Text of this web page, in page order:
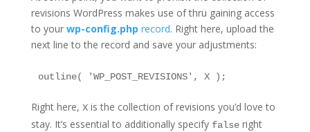
revisions WordPress makes use of thru gaining access
to your wp-config.php record. Right here, upload the
next line to the record and save your adjustments:
outline( 'WP_POST_REVISIONS', X );
Right here, Xis the collection of revisions you’d love to
stay. It’s essential to additionally specify falseright